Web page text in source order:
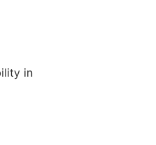
in